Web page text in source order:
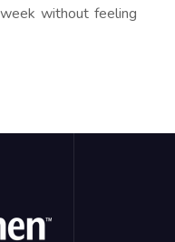
without feeling